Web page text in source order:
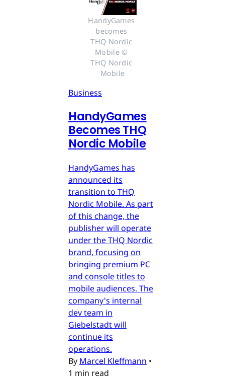
HandyGames
becomes
THQ Nordic
Mobile ©
THQ Nordic
Mobile
Business
HandyGames
Becomes THQ
Nordic Mobile
HandyGames has
announced its
transition to THQ
Nordic Mobile. As part
of this change, the
publisher will operate
under the THQ Nordic
brand, focusing on
bringing premium PC
and console titles to
mobile audiences. The
company's internal
dev team in
Giebelstadt will
continue its
operations.
By Marcel Kleffmann •
1 min read